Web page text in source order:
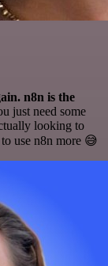
n8n is the
just need some
looking to
use n8n more 😅